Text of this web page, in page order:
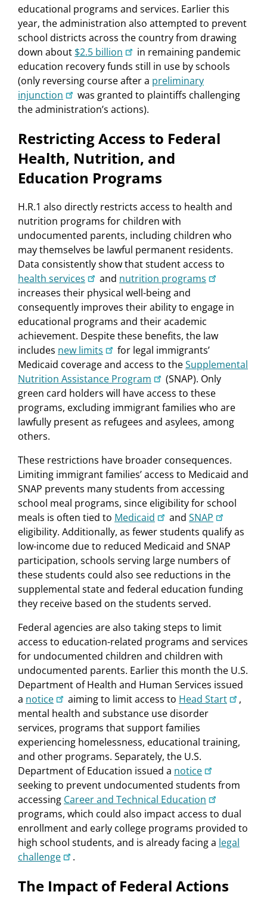
educational programs and services. Earlier this
year, the administration also attempted to prevent
school districts across the country from drawing
down about $2.5 billion
in remaining pandemic
education recovery funds still in use by schools
(only reversing course after a preliminary
injunction
was granted to plaintiffs challenging
the administration’s actions).
Restricting Access to Federal
Health, Nutrition, and
Education Programs
H.R.1 also directly restricts access to health and
nutrition programs for children with
undocumented parents, including children who
may themselves be lawful permanent residents.
Data consistently show that student access to
health services
and nutrition programs
increases their physical well-being and
consequently improves their ability to engage in
educational programs and their academic
achievement. Despite these benefits, the law
includes new limits
for legal immigrants’
Medicaid coverage and access to theSupplemental
Nutrition Assistance Program
(SNAP). Only
green card holders will have access to these
programs, excluding immigrant families who are
lawfully present as refugees and asylees, among
others.
These restrictions have broader consequences.
Limiting immigrant families’ access to Medicaid and
SNAP prevents many students from accessing
school meal programs, since eligibility for school
meals is often tied to Medicaid and SNAP
eligibility. Additionally, as fewer students qualify as
low-income due to reduced Medicaid and SNAP
participation, schools serving large numbers of
these students could also see reductions in the
supplemental state and federal education funding
they receive based on the students served.
Federal agencies are also taking steps to limit
access to education-related programs and services
for undocumented children and children with
undocumented parents. Earlier this month the U.S.
Department of Health and Human Services issued
a notice aiming to limit access to Head Start
,
mental health and substance use disorder
services, programs that support families
experiencing homelessness, educational training,
and other programs. Separately, the U.S.
Department of Education issued a notice
seeking to prevent undocumented students from
accessing Career and Technical Education
programs, which could also impact access to dual
enrollment and early college programs provided to
high school students, and is already facing a legal
challenge
.
The Impact of Federal Actions